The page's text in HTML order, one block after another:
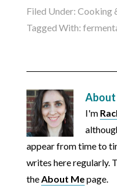
Filed Under: Cooking
Tagged With:
About
I'm
appear from time to
writes here regularly.
theAbout Mepage.